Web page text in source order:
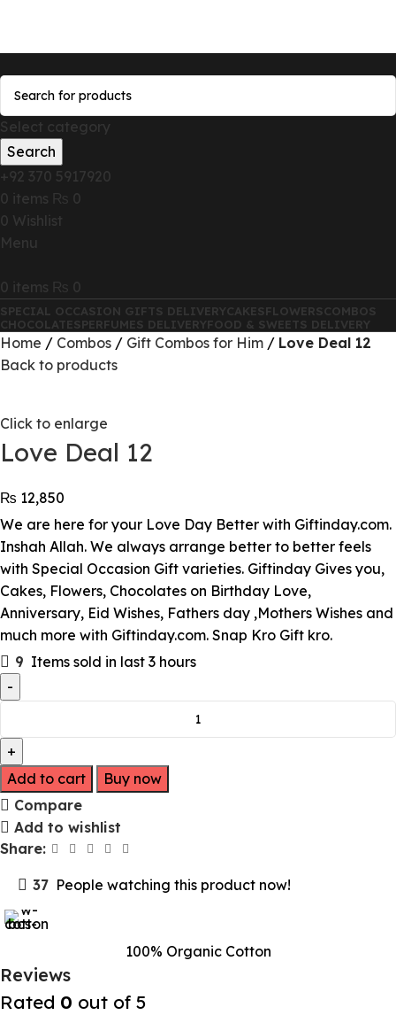
Select category
Search
+92 370 5917920
0 items ₨ 0
0 Wishlist
Menu
0 items ₨ 0
SPECIAL OCCASION GIFTS DELIVERYCAKESFLOWERSCOMBOS
CHOCOLATESPERFUMES DELIVERYFOOD & SWEETS DELIVERY
Home Combos Gift Combos for Him
Love Deal 12
Back to products
Click to enlarge
Love Deal 12
₨ 12,850
We are here for your Love Day Better with Giftinday.com.
Inshah Allah. We always arrange better to better feels
with Special Occasion Gift varieties. Giftinday Gives you,
Cakes, Flowers, Chocolates on Birthday Love,
Anniversary, Eid Wishes, Fathers day ,Mothers Wishes and
much more with Giftinday.com. Snap Kro Gift kro.
9 Items sold in last 3 hours
Add to cart
Buy now
Compare
Add to wishlist
Share:
37 People watching this product now!
100% Organic Cotton
Reviews
Rated 0 out of 5